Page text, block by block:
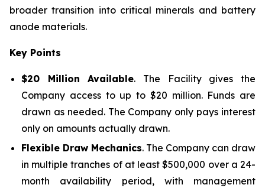
broader transition into critical minerals and battery
anode materials.
Key Points
$20 Million Available. The Facility gives the
Company access to up to $20 million. Funds are
drawn as needed. The Company only pays interest
only on amounts actually drawn.
Flexible Draw Mechanics. The Company can draw
in multiple tranches of at least $500,000 over a 24-
month availability period, with management